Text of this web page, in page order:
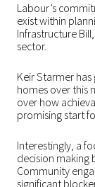
Labour’s
exist within
Infrastructure
sector.
Keir Starmer
homes over this
over how
promising start
Interestingly, a
decision making
Community
significant